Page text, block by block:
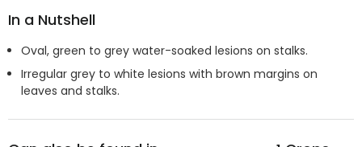
In a Nutshell
Oval, green to grey water-soaked lesions on stalks.
Irregular grey to white lesions with brown margins on
leaves and stalks.